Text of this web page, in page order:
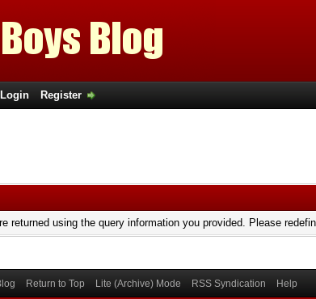
Login Register
returned using the query information you provided. Please
Return to Top Lite (Archive) Mode RSS Syndication Help